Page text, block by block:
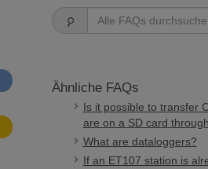
Ähnliche FAQs
Is it possible to transfer
are on a SD card
What are dataloggers?
If an ET107 station is